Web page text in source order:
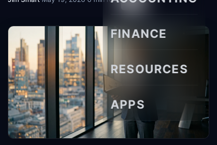
FINANCE
RESOURCES
APPS